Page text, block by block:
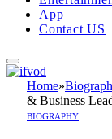
App
Contact US
Home»
& Business
BIOGRAPHY